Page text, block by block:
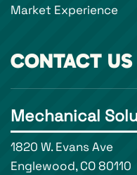
Market Experience
CONTACT US
Mechanical
1820 W. Evans Ave
Englewood, CO 80110